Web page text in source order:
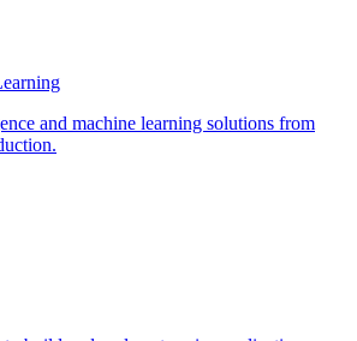
and machine learning solutions from